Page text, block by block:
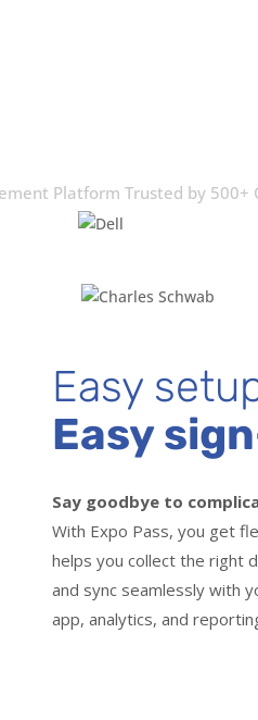
Platform Trusted by 500+
Easy
Easy
Say goodbye to
With Expo Pass, you get
helps you collect the right
and sync seamlessly with
app, analytics, and